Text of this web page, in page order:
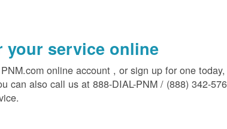
your service online
online account , or sign up for one
can also call us at 888-DIAL-PNM / (888) 342-